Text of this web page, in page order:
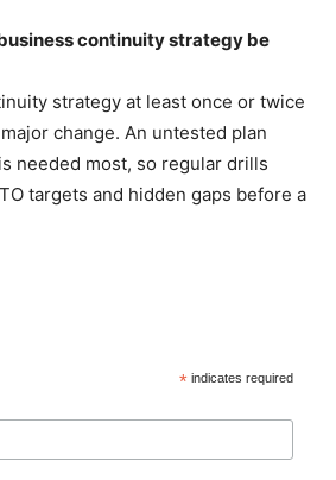
continuity strategy be
strategy at least once or twice
change. An untested plan
needed most, so regular drills
targets and hidden gaps before a
* indicates required